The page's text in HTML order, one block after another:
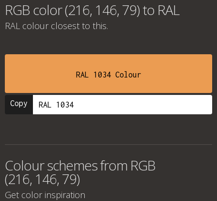
RGB color (216, 146, 79) to RAL
RAL colour closest to this.
RAL 1034 Colour
Copy
Colour schemes from RGB
(216, 146, 79)
Get color inspiration